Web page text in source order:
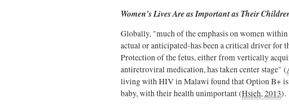
Women's Lives Are as Important as Their
Globally, "much of the emphasis on women
actual or anticipated-has been a critical driver for
Protection of the fetus, either from vertically
antiretroviral medication, has taken center stage" (
living with HIV in Malawi found that Option B+ is
baby, with their health unimportant (Hsieh, 2013).